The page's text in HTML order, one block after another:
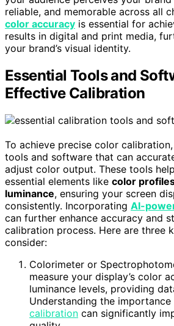
reliable, and memorable across all
color accuracy is essential for
results in digital and print media,
your brand’s visual identity.
Essential Tools and
Effective Calibration
To achieve precise color
tools and software that can
adjust color output. These tools
essential elements like color
luminance, ensuring your screen
consistently. Incorporating AI-
can further enhance accuracy and
calibration process. Here are three
consider:
Colorimeter or
measure your display’s color
luminance levels, providing
Understanding the
calibration can significantly